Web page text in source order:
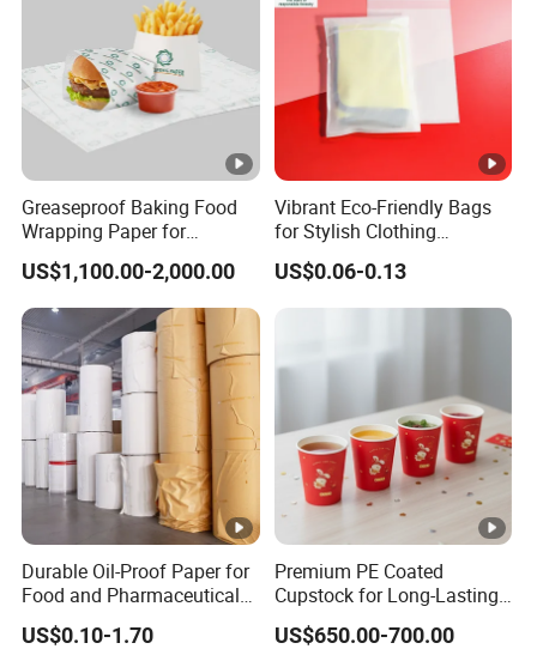
Greaseproof Baking Food
Wrapping Paper for
Humbuger, Fired Chicken,
Chips, Sandwich
US$1,100.00-2,000.00
Vibrant Eco-Friendly Bags
for Stylish Clothing
Packaging Solutions
US$0.06-0.13
Durable Oil-Proof Paper for
Food and Pharmaceutical
US$0.10-1.70
Premium PE Coated
Cupstock for Long-Lasting
Beverage Cups
US$650.00-700.00